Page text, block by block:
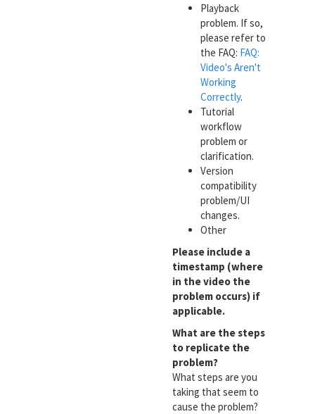
Playback
problem. If so,
please refer to
the FAQ: FAQ:
Video's Aren't
Working
Correctly.
Tutorial
workflow
problem or
clarification.
Version
compatibility
problem/UI
changes.
Other
Please include a
timestamp (where
in the video the
problem occurs) if
applicable.
What are the steps
to replicate the
problem?
What steps are you
taking that seem to
cause the problem?